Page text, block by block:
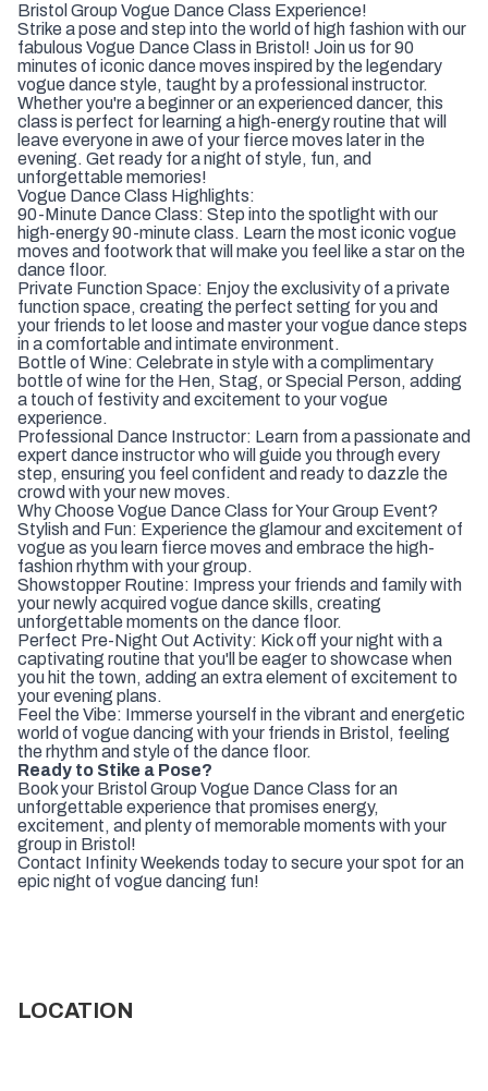
Bristol Group Vogue Dance Class Experience!
Strike a pose and step into the world of high fashion with our
fabulous Vogue Dance Class in Bristol! Join us for 90
minutes of iconic dance moves inspired by the legendary
vogue dance style, taught by a professional instructor.
Whether you're a beginner or an experienced dancer, this
class is perfect for learning a high-energy routine that will
leave everyone in awe of your fierce moves later in the
evening. Get ready for a night of style, fun, and
unforgettable memories!
Vogue Dance Class Highlights:
90-Minute Dance Class: Step into the spotlight with our
high-energy 90-minute class. Learn the most iconic vogue
moves and footwork that will make you feel like a star on the
dance floor.
Private Function Space: Enjoy the exclusivity of a private
function space, creating the perfect setting for you and
your friends to let loose and master your vogue dance steps
in a comfortable and intimate environment.
Bottle of Wine: Celebrate in style with a complimentary
bottle of wine for the Hen, Stag, or Special Person, adding
a touch of festivity and excitement to your vogue
experience.
Professional Dance Instructor: Learn from a passionate and
expert dance instructor who will guide you through every
step, ensuring you feel confident and ready to dazzle the
crowd with your new moves.
Why Choose Vogue Dance Class for Your Group Event?
Stylish and Fun: Experience the glamour and excitement of
vogue as you learn fierce moves and embrace the high-
fashion rhythm with your group.
Showstopper Routine: Impress your friends and family with
your newly acquired vogue dance skills, creating
unforgettable moments on the dance floor.
Perfect Pre-Night Out Activity: Kick off your night with a
captivating routine that you'll be eager to showcase when
you hit the town, adding an extra element of excitement to
your evening plans.
Feel the Vibe: Immerse yourself in the vibrant and energetic
world of vogue dancing with your friends in Bristol, feeling
the rhythm and style of the dance floor.
Ready to Stike a Pose?
Book your Bristol Group Vogue Dance Class for an
unforgettable experience that promises energy,
excitement, and plenty of memorable moments with your
group in Bristol!
Contact Infinity Weekends today to secure your spot for an
epic night of vogue dancing fun!
LOCATION